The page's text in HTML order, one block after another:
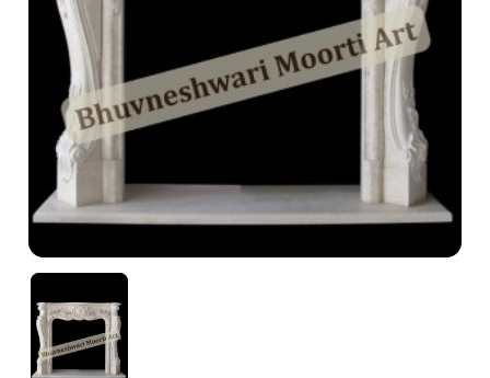
Swamy)
Chaitanya Mahaprabhu Statues
Marble Kali Maa Statue
Dattatreya Statue
Swaminarayan Statue